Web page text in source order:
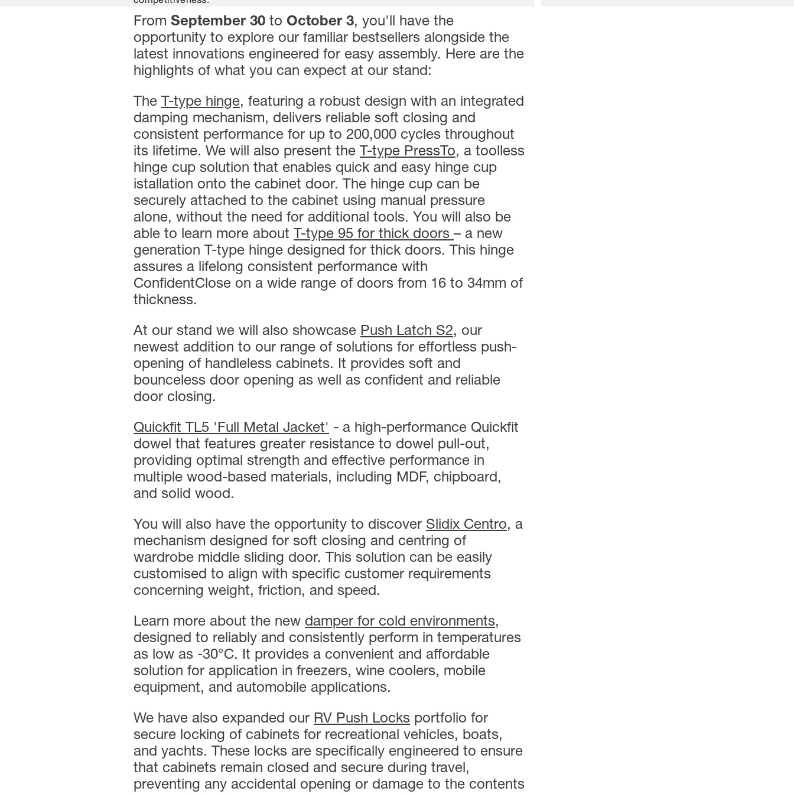
From September 30 to October 3, you'll have the
opportunity to explore our familiar bestsellers alongside the
latest innovations engineered for easy assembly. Here are the
highlights of what you can expect at our stand:
The T-type hinge, featuring a robust design with an integrated
damping mechanism, delivers reliable soft closing and
consistent performance for up to 200,000 cycles throughout
its lifetime. We will also present the T-type PressTo, a toolless
hinge cup solution that enables quick and easy hinge cup
istallation onto the cabinet door. The hinge cup can be
securely attached to the cabinet using manual pressure
alone, without the need for additional tools. You will also be
able to learn more about T-type 95 for thick doors – a new
generation T-type hinge designed for thick doors. This hinge
assures a lifelong consistent performance with
ConfidentClose on a wide range of doors from 16 to 34mm of
thickness.
At our stand we will also showcase Push Latch S2, our
newest addition to our range of solutions for effortless push-
opening of handleless cabinets. It provides soft and
bounceless door opening as well as confident and reliable
door closing.
Quickfit TL5 'Full Metal Jacket' - a high-performance Quickfit
dowel that features greater resistance to dowel pull-out,
providing optimal strength and effective performance in
multiple wood-based materials, including MDF, chipboard,
and solid wood.
You will also have the opportunity to discover Slidix Centro, a
mechanism designed for soft closing and centring of
wardrobe middle sliding door. This solution can be easily
customised to align with specific customer requirements
concerning weight, friction, and speed.
Learn more about the new damper for cold environments,
designed to reliably and consistently perform in temperatures
as low as -30°C. It provides a convenient and affordable
solution for application in freezers, wine coolers, mobile
equipment, and automobile applications.
We have also expanded our RV Push Locks portfolio for
secure locking of cabinets for recreational vehicles, boats,
and yachts. These locks are specifically engineered to ensure
that cabinets remain closed and secure during travel,
preventing any accidental opening or damage to the contents